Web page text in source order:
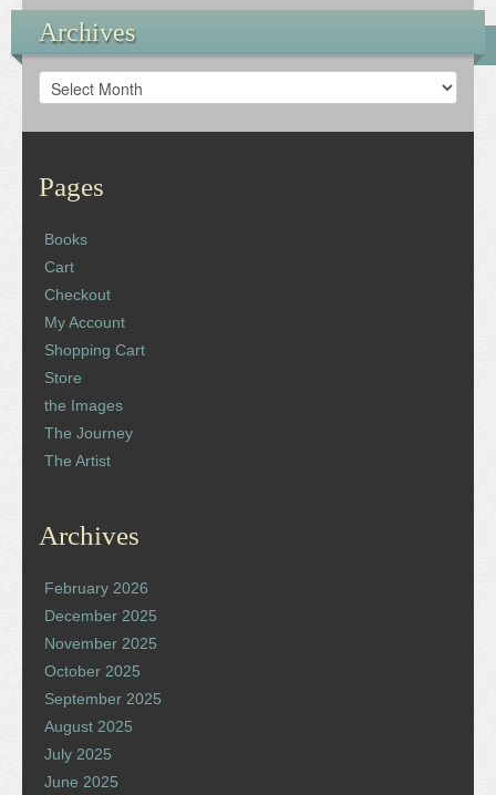
Archives
Archives
Pages
Books
Cart
Checkout
My Account
Shopping Cart
Store
the Images
The Journey
The Artist
Archives
February 2026
December 2025
November 2025
October 2025
September 2025
August 2025
July 2025
June 2025